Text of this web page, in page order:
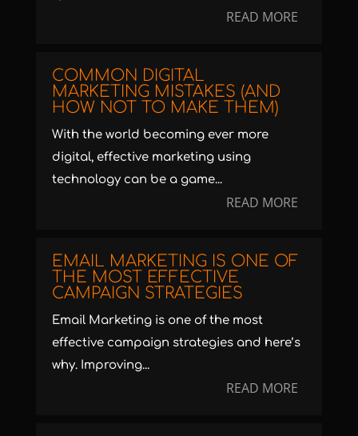
READ MORE
COMMON DIGITAL
MARKETING MISTAKES (AND
HOW NOT TO MAKE THEM)
With the world becoming ever more
digital, effective marketing using
technology can be a game...
READ MORE
EMAIL MARKETING IS ONE OF
THE MOST EFFECTIVE
CAMPAIGN STRATEGIES
Email Marketing is one of the most
effective campaign strategies and here’s
why. Improving...
READ MORE